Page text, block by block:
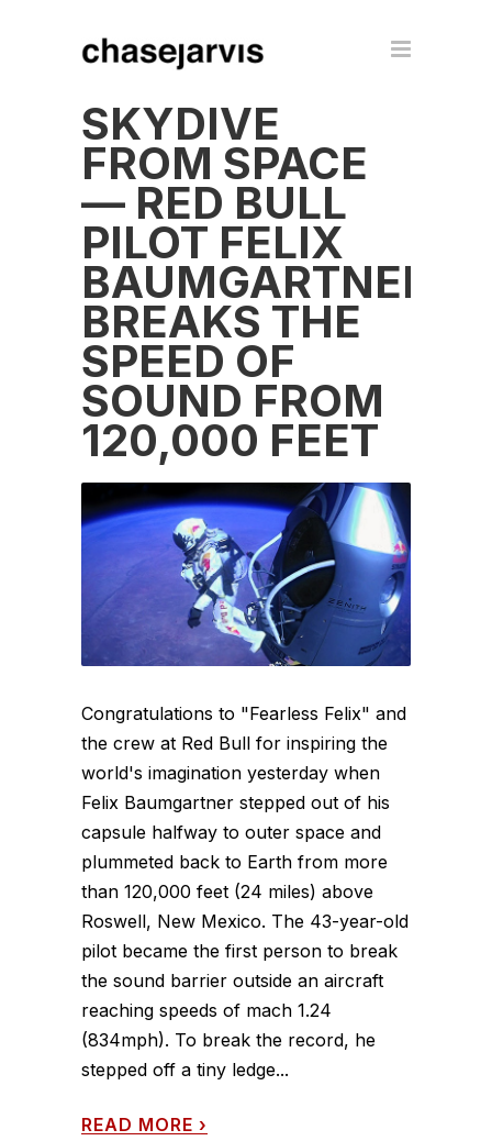
SKYDIVE
FROM SPACE
— RED BULL
PILOT FELIX
BAUMGARTNER
BREAKS THE
SPEED OF
SOUND FROM
120,000 FEET
Congratulations to "Fearless Felix" and
the crew at Red Bull for inspiring the
world's imagination yesterday when
Felix Baumgartner stepped out of his
capsule halfway to outer space and
plummeted back to Earth from more
than 120,000 feet (24 miles) above
Roswell, New Mexico. The 43-year-old
pilot became the first person to break
the sound barrier outside an aircraft
reaching speeds of mach 1.24
(834mph). To break the record, he
stepped off a tiny ledge...
READ MORE ›